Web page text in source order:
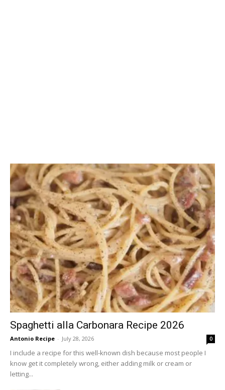
Spaghetti alla Carbonara Recipe 2026
Antonio Recipe - July 28, 2026 0
I include a recipe for this well-known dish because most people I
know get it completely wrong, either adding milk or cream or
letting...